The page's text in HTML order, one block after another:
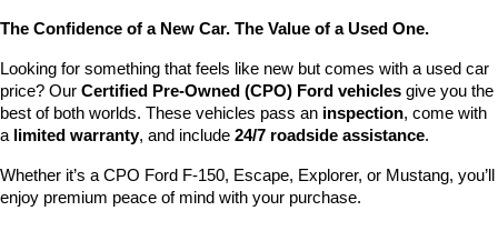
The Confidence of a New Car. The Value of a Used One.
Looking for something that feels like new but comes with a used car
price? Our Certified Pre-Owned (CPO) Ford vehicles give you the
best of both worlds. These vehicles pass an inspection, come with
a limited warranty, and include 24/7 roadside assistance.
Whether it’s a CPO Ford F-150, Escape, Explorer, or Mustang, you’ll
enjoy premium peace of mind with your purchase.